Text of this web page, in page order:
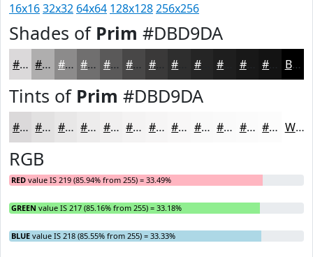
16x1632x32 64x64 128x128256x256
Shades of Prim #DBD9DA
#DBD9DA #AFAEAE #8C8B8B #706F6F #5A5959 #484747 #3A3939 #252525 #181818 Black
Tints of Prim #DBD9DA
#DBD9DA #E2E1E1 #E8E7E7 #EDECEC #F1F0F0 #F4F3F3 #F6F5F5 #F8F7F7 #F9F9F9 #FAFAFA #FBFBFB #FCFCFC White
RGB
RED value IS 219 (85.94% from 255) = 33.49%
GREEN value IS 217 (85.16% from 255) = 33.18%
BLUE value IS 218 (85.55% from 255) = 33.33%